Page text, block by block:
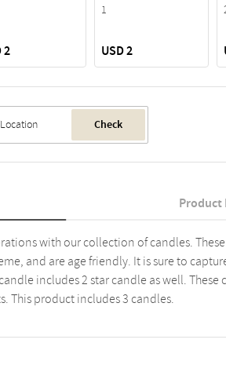
2
1
USD 2
Check
Product
with our collection of candles.
and are age friendly. It is sure to
includes 2 star candle as well. These
This product includes 3 candles.